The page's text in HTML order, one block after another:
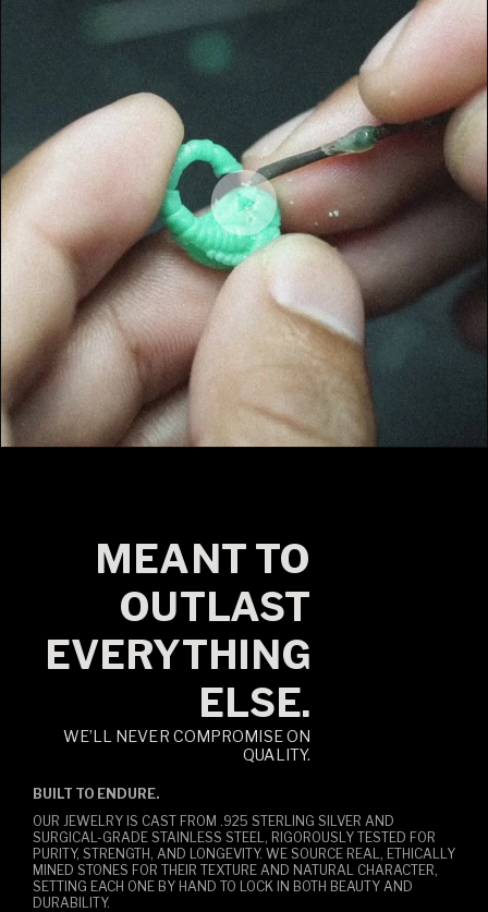
MEANT TO
OUTLAST
EVERYTHING
ELSE.
WE’LL NEVER COMPROMISE ON
QUALITY.
BUILT TO ENDURE.
OUR JEWELRY IS CAST FROM .925 STERLING SILVER AND
SURGICAL-GRADE STAINLESS STEEL, RIGOROUSLY TESTED FOR
PURITY, STRENGTH, AND LONGEVITY. WE SOURCE REAL, ETHICALLY
MINED STONES FOR THEIR TEXTURE AND NATURAL CHARACTER,
SETTING EACH ONE BY HAND TO LOCK IN BOTH BEAUTY AND
DURABILITY.